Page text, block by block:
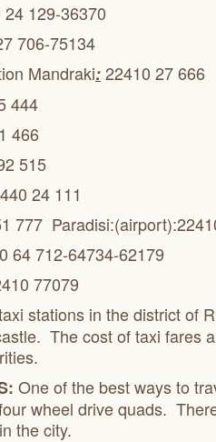
129-36370
706-75134
Mandraki:22410 27 666
444
466
515
24 111
777 Paradisi:(airport):
64 712-64734-62179
77079
stations in the district of
The cost of taxi fares
One of the best ways to
wheel drive quads.
the city.